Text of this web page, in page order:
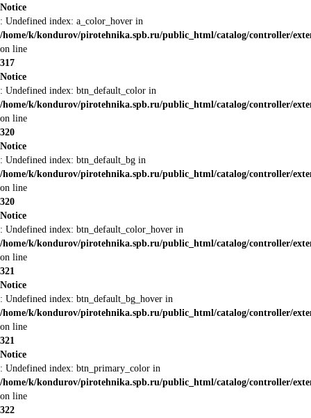
Notice
: Undefined index: a_color_hover in
/home/k/kondurov/pirotehnika.spb.ru/public_html/catalog/controller/
on line
317
Notice
: Undefined index: btn_default_color in
/home/k/kondurov/pirotehnika.spb.ru/public_html/catalog/controller/
on line
320
Notice
: Undefined index: btn_default_bg in
/home/k/kondurov/pirotehnika.spb.ru/public_html/catalog/controller/
on line
320
Notice
: Undefined index: btn_default_color_hover in
/home/k/kondurov/pirotehnika.spb.ru/public_html/catalog/controller/
on line
321
Notice
: Undefined index: btn_default_bg_hover in
/home/k/kondurov/pirotehnika.spb.ru/public_html/catalog/controller/
on line
321
Notice
: Undefined index: btn_primary_color in
/home/k/kondurov/pirotehnika.spb.ru/public_html/catalog/controller/
on line
322